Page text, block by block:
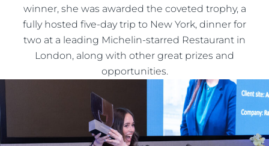
winner, she was awarded the coveted trophy, a
fully hosted five-day trip to New York, dinner for
two at a leading Michelin-starred Restaurant in
London, along with other great prizes and
opportunities.